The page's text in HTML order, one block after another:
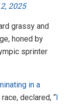
2025
grassy and
honed by
sprinter
in a
declared, “